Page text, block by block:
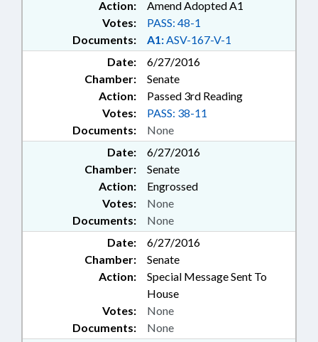
Action:
Amend Adopted A1
Documents: A1:ASV-167-V-1
Votes: PASS: 48-1
Date:
6/27/2016
Chamber:
Senate
Action:
Passed 3rd Reading
Documents: None
Votes: PASS: 38-11
Date:
6/27/2016
Chamber:
Senate
Action:
Engrossed
Documents: None
Votes: None
Date:
6/27/2016
Chamber:
Senate
Action:
Special Message Sent To
House
Documents: None
Votes: None